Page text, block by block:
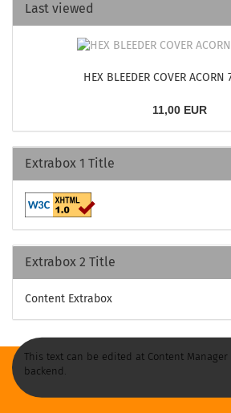
Last viewed
HEX BLEEDER COVER ACORN
11,00 EUR
Extrabox 1 Title
Extrabox 2 Title
Content Extrabox
This text can be edited at Content Manager
backend.